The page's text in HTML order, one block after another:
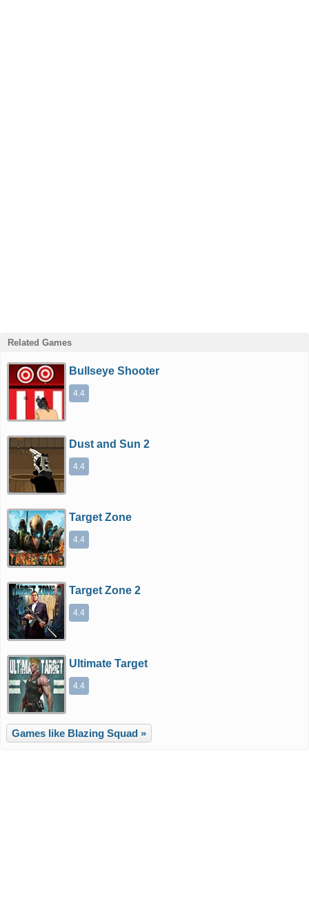
Related Games
Bullseye Shooter
4.4
Dust and Sun 2
4.4
Target Zone
4.4
Target Zone 2
4.4
Ultimate Target
4.4
Games like Blazing Squad »